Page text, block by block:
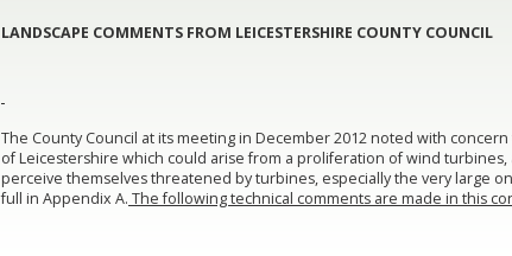
LANDSCAPE COMMENTS FROM LEICESTERSHIRE COUNTY COUNCIL
The County Council at its meeting in December 2012 noted with
of Leicestershire which could arise from a proliferation of wind
perceive themselves threatened by turbines, especially the very large
full in Appendix A. The following technical comments are made in this